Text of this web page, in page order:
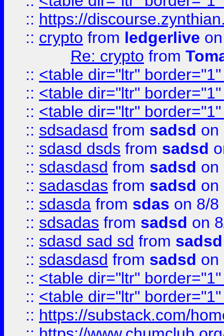
:: https://
:: crypto from ledgerlive
Re: crypto from
:: <table dir="ltr"
:: <table dir="ltr"
:: <table dir="ltr"
:: sdsadasd from sadsd on
:: sdasd dsds from sadsd
:: sdasdasd from sadsd on
:: sadasdas from sadsd on
:: sdasda from sdas on 8/8
:: sdsadas from sadsd on
:: sdasd sad sd from sadsd
:: sdasdasd from sadsd on
:: <table dir="ltr"
:: <table dir="ltr"
:: https://substack.com/